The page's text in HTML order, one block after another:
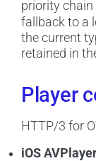
priority chain
fallback to a
the current
retained in
Player
HTTP/3 for
iOS